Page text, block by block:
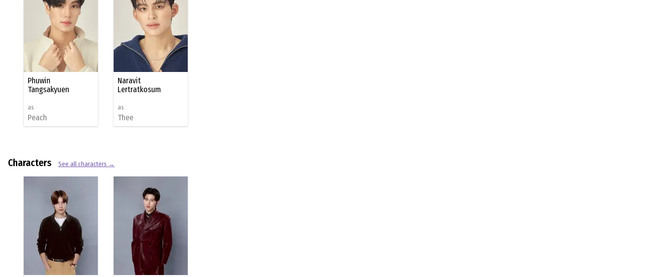
Phuwin
Tangsakyuen
as
Peach
Naravit
Lertratkosum
as
Thee
Characters See all characters →